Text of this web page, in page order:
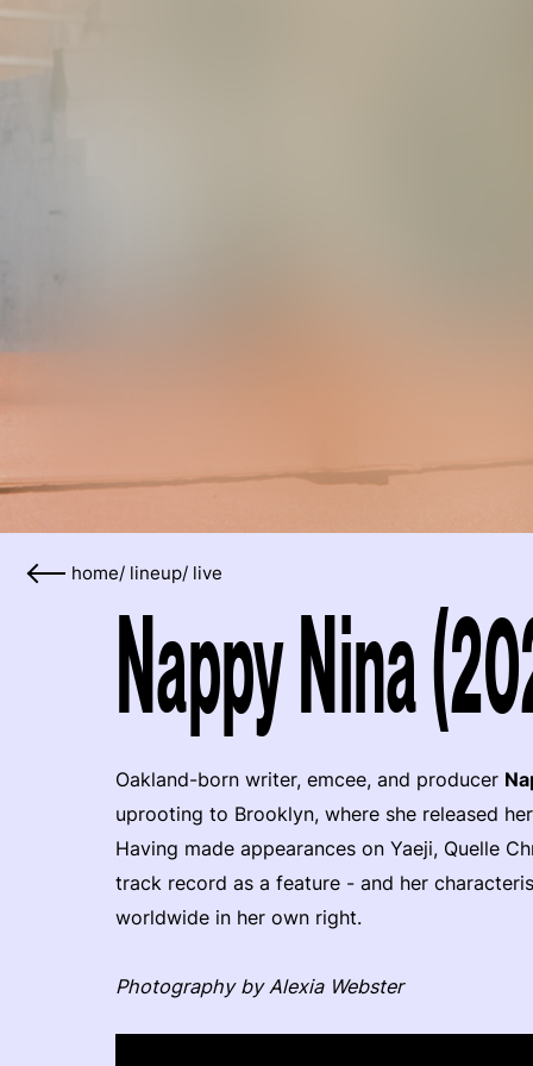
home/ lineup/ live
Nappy Nina
Oakland-born writer, emcee, and producer
uprooting to Brooklyn, where she released
Having made appearances on Yaeji, Quelle
track record as a feature - and her
worldwide in her own right.
Photography by Alexia Webster